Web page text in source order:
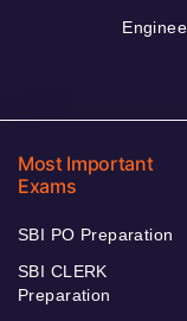
Most Important
Exams
SBI PO Preparation
SBI CLERK
Preparation